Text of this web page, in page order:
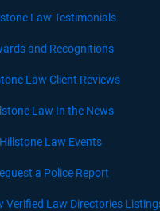
Law Testimonials
and Recognitions
Law Client Reviews
Law In the News
Hillstone Law Events
a Police Report
Verified Law Directories